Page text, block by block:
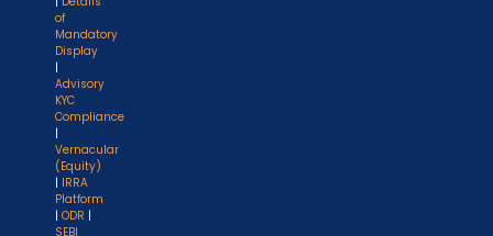
of
Mandatory
Display
|
Advisory
KYC
Compliance
|
Vernacular
(Equity)
| IRRA
Platform
| ODR |
SEBI